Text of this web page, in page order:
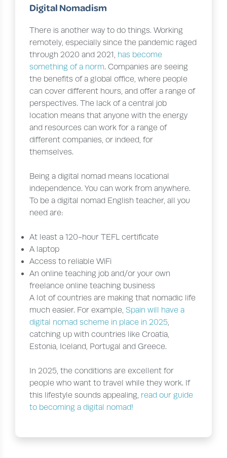
Digital Nomadism
There is another way to do things. Working
remotely, especially since the pandemic raged
through 2020 and 2021, has become
something of a norm. Companies are seeing
the benefits of a global office, where people
can cover different hours, and offer a range of
perspectives. The lack of a central job
location means that anyone with the energy
and resources can work for a range of
different companies, or indeed, for
themselves.
Being a digital nomad means locational
independence. You can work from anywhere.
To be a digital nomad English teacher, all you
need are:
At least a 120-hour TEFL certificate
A laptop
Access to reliable WiFi
An online teaching job and/or your own
freelance online teaching business
A lot of countries are making that nomadic life
much easier. For example, Spain will have a
digital nomad scheme in place in 2025,
catching up with countries like Croatia,
Estonia, Iceland, Portugal and Greece.
In 2025, the conditions are excellent for
people who want to travel while they work. If
this lifestyle sounds appealing, read our guide
to becoming a digital nomad!